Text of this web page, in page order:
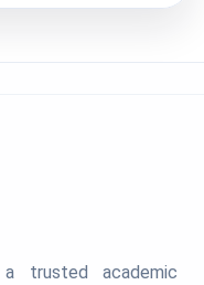
trusted academic